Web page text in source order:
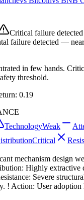
Critical failure detected
failure detected —
in few hands.
threshold.
0.19
TechnologyWeak
Critical
mechanism design
Highly
Severe
! Action: User adoption